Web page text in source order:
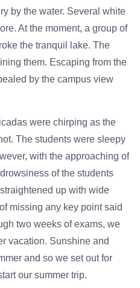
by the water. Several white
At the moment, a group of
the tranquil lake. The
them. Escaping from the
by the campus view
were chirping as the
The students were sleepy
with the approaching of
of the students
up with wide
missing any key point said
two weeks of exams, we
vacation. Sunshine and
and so we set out for
our summer trip.